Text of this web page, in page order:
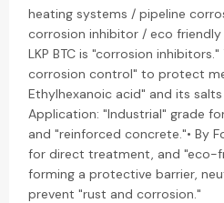
heating systems / pipeline
corrosion inhibitor / eco
LKP BTC is "corrosion
corrosion control" to protect
Ethylhexanoic acid" and its
Application: "Industrial" grade
and "reinforced concrete."• By
for direct treatment, and "eco-
forming a protective barrier,
prevent "rust and corrosion."